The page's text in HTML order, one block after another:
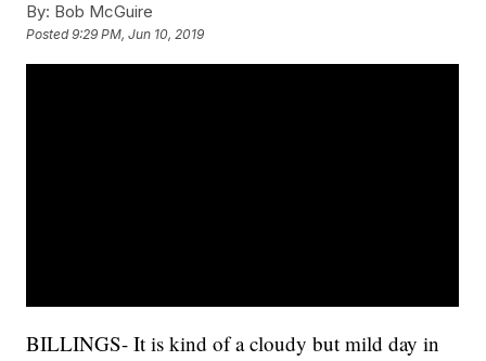
By: Bob McGuire
Posted9:29 PM, Jun 10, 2019
BILLINGS- It is kind of a cloudy but mild day in